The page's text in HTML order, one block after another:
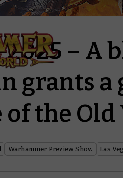
2025 – A
grants a
the Old
Warhammer Preview Show Las